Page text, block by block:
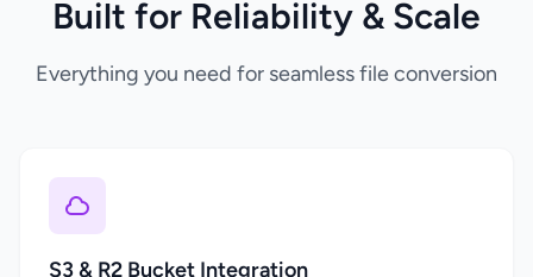
Built for Reliability & Scale
Everything you need for seamless file conversion
S3 & R2 Bucket Integration